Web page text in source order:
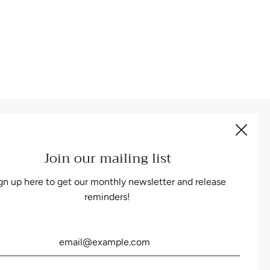
Join our mailing list
up here to get our monthly newsletter and release
reminders!